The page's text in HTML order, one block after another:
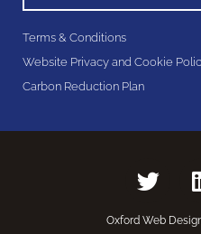
Terms & Conditions
Website Privacy and Cookie
Carbon Reduction Plan
Oxford Web